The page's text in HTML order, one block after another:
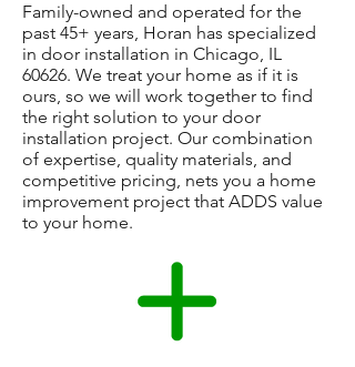
Family-owned and operated for the
past 45+ years, Horan has specialized
in door installation in Chicago, IL
60626. We treat your home as if it is
ours, so we will work together to find
the right solution to your door
installation project. Our combination
of expertise, quality materials, and
competitive pricing, nets you a home
improvement project that ADDS value
to your home.